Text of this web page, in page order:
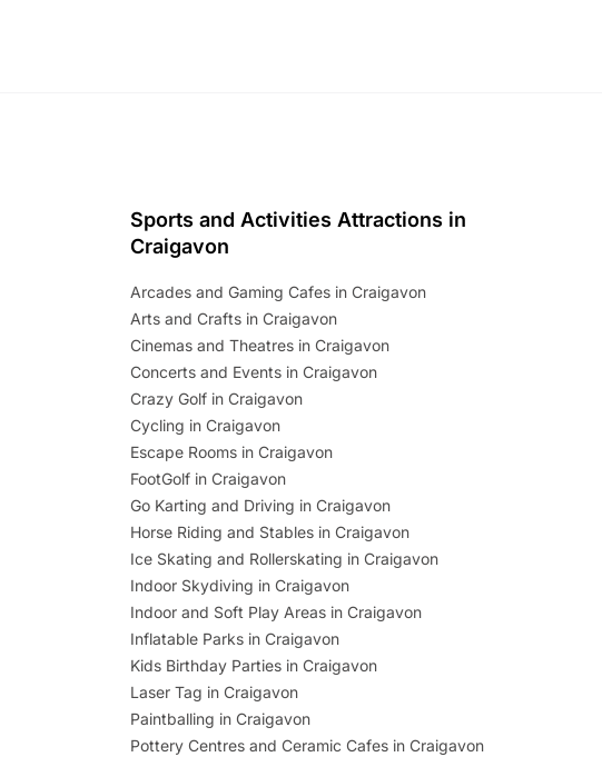
Sports and Activities Attractions in
Craigavon
Arcades and Gaming Cafes in Craigavon
Arts and Crafts in Craigavon
Cinemas and Theatres in Craigavon
Concerts and Events in Craigavon
Crazy Golf in Craigavon
Cycling in Craigavon
Escape Rooms in Craigavon
FootGolf in Craigavon
Go Karting and Driving in Craigavon
Horse Riding and Stables in Craigavon
Ice Skating and Rollerskating in Craigavon
Indoor Skydiving in Craigavon
Indoor and Soft Play Areas in Craigavon
Inflatable Parks in Craigavon
Kids Birthday Parties in Craigavon
Laser Tag in Craigavon
Paintballing in Craigavon
Pottery Centres and Ceramic Cafes in Craigavon